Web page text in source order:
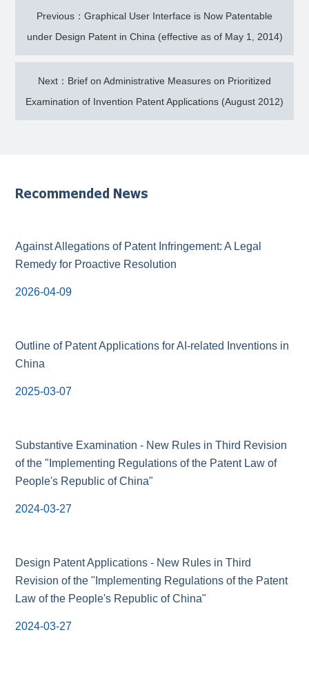
Previous：Graphical User Interface is Now Patentable
under Design Patent in China (effective as of May 1, 2014)
Next：Brief on Administrative Measures on Prioritized
Examination of Invention Patent Applications (August 2012)
Recommended News
Against Allegations of Patent Infringement: A Legal
Remedy for Proactive Resolution
2026-04-09
Outline of Patent Applications for AI-related Inventions in
China
2025-03-07
Substantive Examination - New Rules in Third Revision
of the "Implementing Regulations of the Patent Law of
People's Republic of China"
2024-03-27
Design Patent Applications - New Rules in Third
Revision of the "Implementing Regulations of the Patent
Law of the People's Republic of China"
2024-03-27